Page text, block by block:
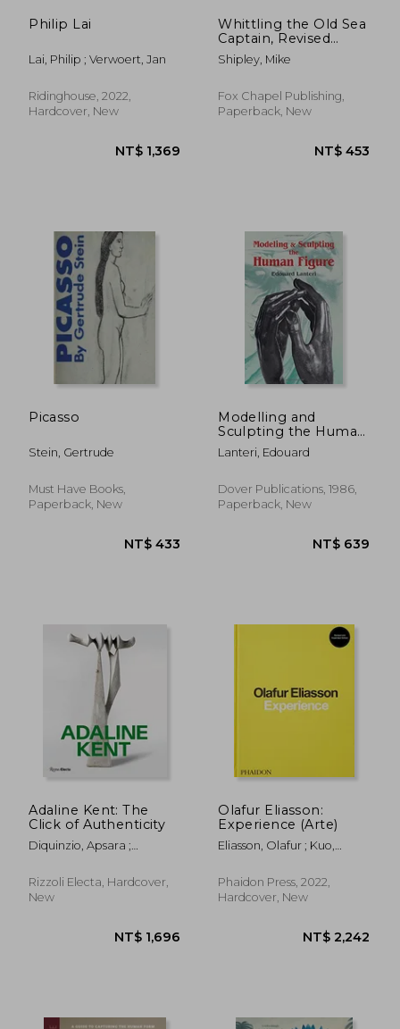
Philip Lai
Lai, Philip ; Verwoert, Jan
Ridinghouse, 2022,
Hardcover, New
Whittling the Old Sea
Captain, Revised
Edition
Shipley, Mike
Fox Chapel Publishing,
Paperback, New
Picasso
Stein, Gertrude
Must Have Books,
Paperback, New
Modelling and
Sculpting the Human
Figure (Dover art
Instruction)
Lanteri, Edouard
Dover Publications, 1986,
Paperback, New
Adaline Kent: The
Click of Authenticity
Diquinzio, Apsara ;
Alexander
Rizzoli Electa, Hardcover,
New
Olafur Eliasson:
Experience (Arte)
Eliasson, Olafur ; Kuo,
Pedersen, Anna
Phaidon Press, 2022,
Hardcover, New